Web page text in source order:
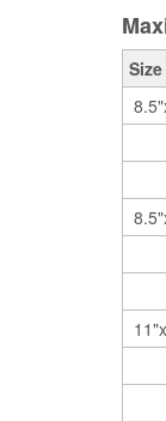
Size